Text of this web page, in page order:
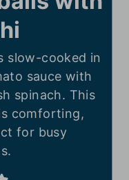
slow-cooked in
sauce with
spinach. This
comforting,
for busy